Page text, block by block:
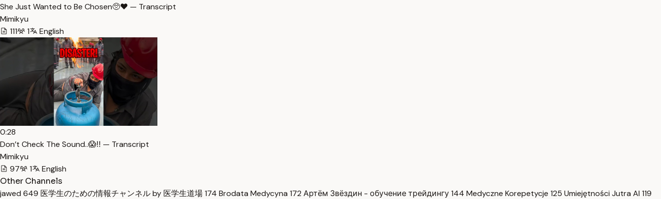
She Just Wanted to Be Chosen🥺❤️ — Transcript
Mimikyu
111
1 English
0:28
Don’t Check The Sound..😱‼️ — Transcript
Mimikyu
97
1
English
Other Channels
jawed 649 医学生のための情報チャンネル by 医学生道場174 Brodata Medycyna 172 Артём Звёздин - обучение трейдингу144 Medyczne Korepetycje 125 Umiejętności Jutra AI 119